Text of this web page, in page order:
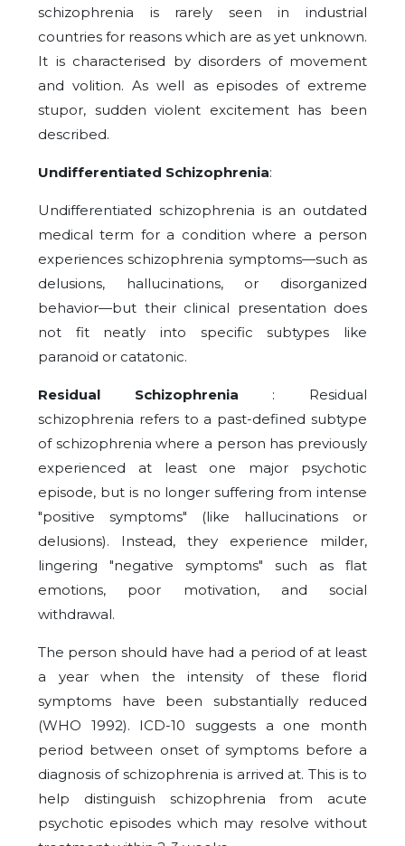
schizophrenia is rarely seen in industrial
countries for reasons which are as yet unknown.
It is characterised by disorders of movement
and volition. As well as episodes of extreme
stupor, sudden violent excitement has been
described.
Undifferentiated Schizophrenia:
Undifferentiated schizophrenia is an outdated
medical term for a condition where a person
experiences schizophrenia symptoms—such as
delusions, hallucinations, or disorganized
behavior—but their clinical presentation does
not fit neatly into specific subtypes like
paranoid or catatonic.
Residual Schizophrenia : Residual
schizophrenia refers to a past-defined subtype
of schizophrenia where a person has previously
experienced at least one major psychotic
episode, but is no longer suffering from intense
"positive symptoms" (like hallucinations or
delusions). Instead, they experience milder,
lingering "negative symptoms" such as flat
emotions, poor motivation, and social
withdrawal.
The person should have had a period of at least
a year when the intensity of these florid
symptoms have been substantially reduced
(WHO 1992). ICD-10 suggests a one month
period between onset of symptoms before a
diagnosis of schizophrenia is arrived at. This is to
help distinguish schizophrenia from acute
psychotic episodes which may resolve without